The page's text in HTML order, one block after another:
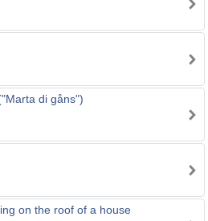
di gåns")
on the roof of a house